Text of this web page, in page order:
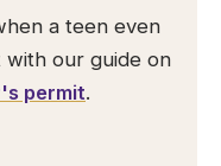
a teen even
with our guide on
permit.